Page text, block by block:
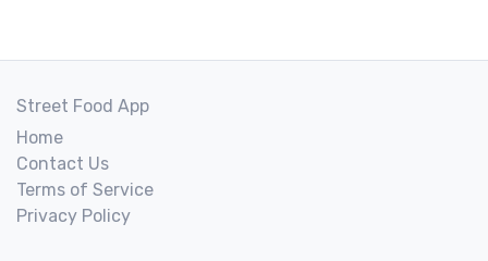
Street Food App
Home
Contact Us
Terms of Service
Privacy Policy